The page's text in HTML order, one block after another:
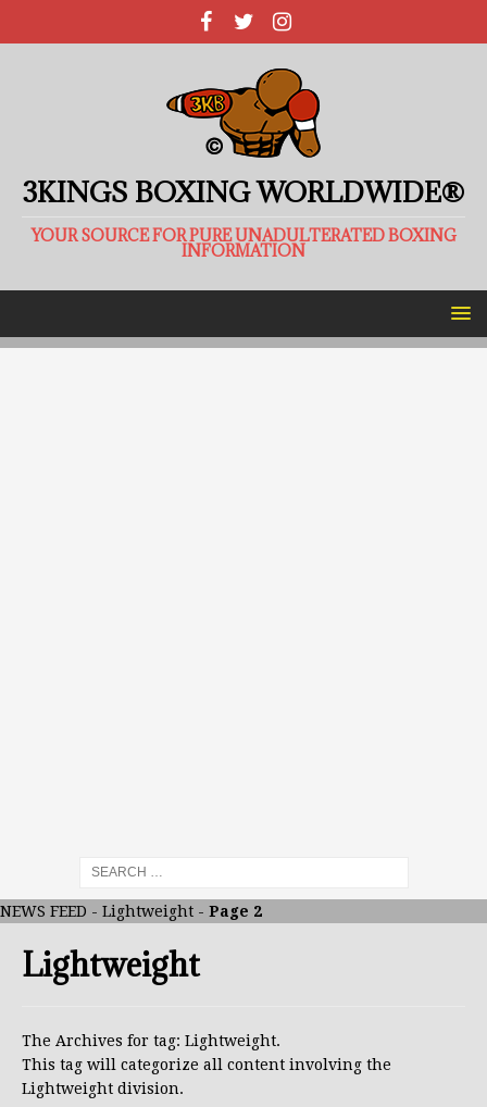
3KINGS BOXING WORLDWIDE®
YOUR SOURCE FOR PURE UNADULTERATED BOXING
INFORMATION
NEWS FEED - Lightweight - Page 2
Lightweight
The Archives for tag: Lightweight.
This tag will categorize all content involving the
Lightweight division.